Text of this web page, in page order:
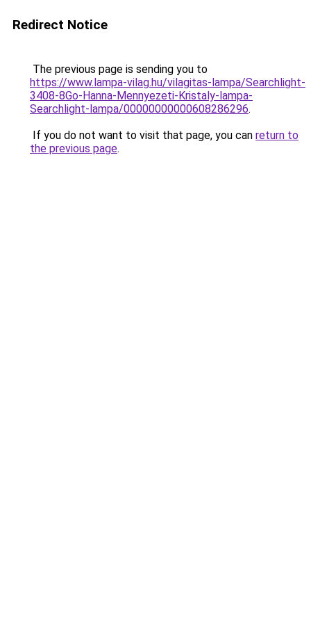
Redirect Notice
The previous page is sending you to
https://www.lampa-vilag.hu/vilagitas-lampa/Searchlight-
3408-8Go-Hanna-Mennyezeti-Kristaly-lampa-
Searchlight-lampa/00000000000608286296.
If you do not want to visit that page, you can return to
the previous page.